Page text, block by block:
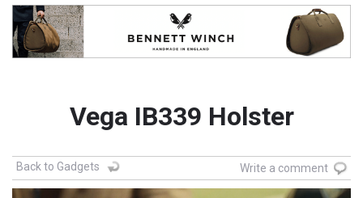
Vega IB339 Holster
Back to Gadgets Write a comment